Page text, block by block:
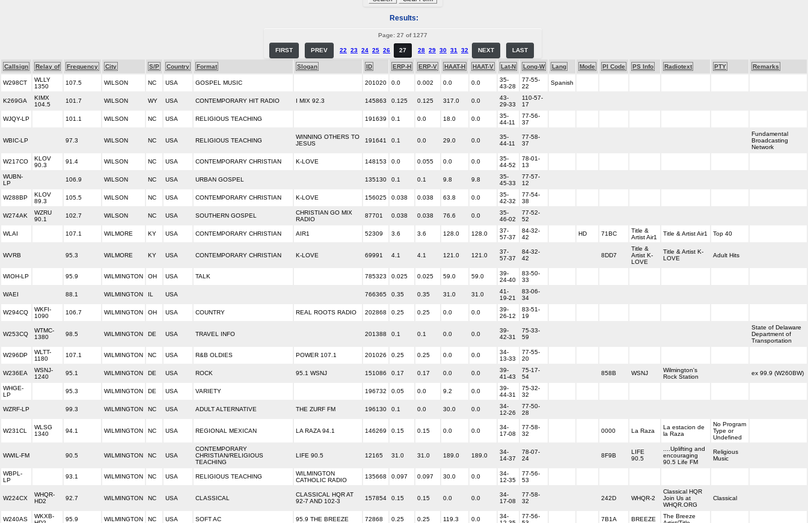
Results:
Page: 27 of 1277
FIRST PREV 22 23 24 25 26 27 28 29 30 31 32 NEXT LAST
Callsign Relay of Frequency City S/P Country Format Slogan ID ERP-H ERP-V HAAT-H HAAT-V Lat-N Long-W Lang Mode PI Code PS Info Radiotext PTY Remarks
W298CT
WLLY
1350
107.5 WILSON NC USA GOSPEL MUSIC 201020 0.0 0.002 0.0 0.0
35-
43-28
77-55-
22
Spanish
K269GA
KIMX
104.5
101.7 WILSON WY USA CONTEMPORARY HIT RADIO I MIX 92.3 145863 0.125 0.125 317.0 0.0
43-
29-33
110-57-
17
WJQY-LP 101.1 WILSON NC USA RELIGIOUS TEACHING 191639 0.1 0.0 18.0 0.0
35-
44-11
77-56-
37
WBIC-LP 97.3 WILSON NC USA RELIGIOUS TEACHING
WINNING OTHERS TO
JESUS
191641 0.1 0.0 29.0 0.0
35-
44-11
77-58-
37
Fundamental
Broadcasting
Network
W217CO
KLOV
90.3
91.4 WILSON NC USA CONTEMPORARY CHRISTIAN K-LOVE 148153 0.0 0.055 0.0 0.0
35-
44-52
78-01-
13
WUBN-
LP
106.9 WILSON NC USA URBAN GOSPEL 135130 0.1 0.1 9.8 9.8
35-
45-33
77-57-
12
W288BP
KLOV
89.3
105.5 WILSON NC USA CONTEMPORARY CHRISTIAN K-LOVE 156025 0.038 0.038 63.8 0.0
35-
42-32
77-54-
38
W274AK
WZRU
90.1
102.7 WILSON NC USA SOUTHERN GOSPEL
CHRISTIAN GO MIX
RADIO
87701 0.038 0.038 76.6 0.0
35-
46-02
77-52-
52
WLAI 107.1 WILMORE KY USA CONTEMPORARY CHRISTIAN AIR1 52309 3.6 3.6 128.0 128.0
37-
57-37
84-32-
42
HD 71BC
Title &
Artist Air1
Title & Artist Air1 Top 40
WVRB 95.3 WILMORE KY USA CONTEMPORARY CHRISTIAN K-LOVE 69991 4.1 4.1 121.0 121.0
37-
57-37
84-32-
42
8DD7
Title &
Artist K-
LOVE
Title & Artist K-
LOVE
Adult Hits
WIOH-LP 95.9 WILMINGTON OH USA TALK 785323 0.025 0.025 59.0 59.0
39-
24-40
83-50-
33
WAEI 88.1 WILMINGTON IL USA 766365 0.35 0.35 31.0 31.0
41-
19-21
83-06-
34
W294CQ
WKFI-
1090
106.7 WILMINGTON OH USA COUNTRY REAL ROOTS RADIO 202868 0.25 0.25 0.0 0.0
39-
26-12
83-51-
19
W253CQ
WTMC-
1380
98.5 WILMINGTON DE USA TRAVEL INFO 201388 0.1 0.1 0.0 0.0
39-
42-31
75-33-
59
State of Delaware
Department of
Transportation
W296DP
WLTT-
1180
107.1 WILMINGTON NC USA R&B OLDIES POWER 107.1 201026 0.25 0.25 0.0 0.0
34-
13-33
77-55-
20
W236EA
WSNJ-
1240
95.1 WILMINGTON DE USA ROCK 95.1 WSNJ 151086 0.17 0.17 0.0 0.0
39-
41-43
75-17-
54
858B WSNJ
Wilmington's
Rock Station
ex 99.9 (W260BW)
WHGE-
LP
95.3 WILMINGTON DE USA VARIETY 196732 0.05 0.0 9.2 0.0
39-
44-31
75-32-
32
WZRF-LP 99.3 WILMINGTON NC USA ADULT ALTERNATIVE THE ZURF FM 196130 0.1 0.0 30.0 0.0
34-
12-26
77-50-
28
W231CL
WLSG
1340
94.1 WILMINGTON NC USA REGIONAL MEXICAN LA RAZA 94.1 146269 0.15 0.15 0.0 0.0
34-
17-08
77-58-
32
0000 La Raza
La estacion de
la Raza
No Program
Type or
Undefined
WWIL-FM 90.5 WILMINGTON NC USA
CONTEMPORARY
CHRISTIAN/RELIGIOUS
TEACHING
LIFE 90.5 12165 31.0 31.0 189.0 189.0
34-
14-37
78-07-
24
8F9B
LIFE
90.5
....Uplifting and
encouraging
90.5 Life FM
Religious
Music
WBPL-
LP
93.1 WILMINGTON NC USA RELIGIOUS TEACHING
WILMINGTON
CATHOLIC RADIO
135668 0.097 0.097 30.0 0.0
34-
12-35
77-56-
53
W224CX
WHQR-
HD2
92.7 WILMINGTON NC USA CLASSICAL
CLASSICAL HQR AT
92-7 AND 102-3
157854 0.15 0.15 0.0 0.0
34-
17-08
77-58-
32
242D WHQR-2
Classical HQR
Join Us at
WHQR.ORG
Classical
W240AS
WKXB-
95.9 WILMINGTON NC USA SOFT AC 95.9 THE BREEZE 72868 0.25 0.25 119.3 0.0
34-
77-56-
7B1A BREEZE
The Breeze